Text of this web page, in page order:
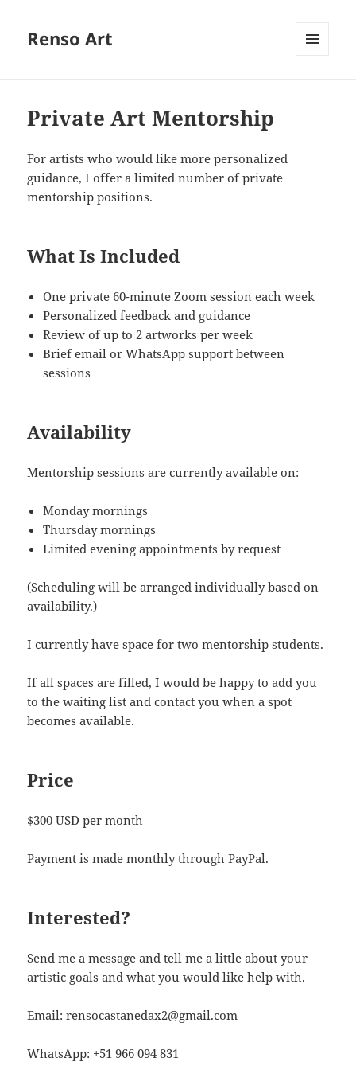
Renso Art
Private Art Mentorship
For artists who would like more personalized
guidance, I offer a limited number of private
mentorship positions.
What Is Included
One private 60-minute Zoom session each week
Personalized feedback and guidance
Review of up to 2 artworks per week
Brief email or WhatsApp support between
sessions
Availability
Mentorship sessions are currently available on:
Monday mornings
Thursday mornings
Limited evening appointments by request
(Scheduling will be arranged individually based on
availability.)
I currently have space for two mentorship students.
If all spaces are filled, I would be happy to add you
to the waiting list and contact you when a spot
becomes available.
Price
$300 USD per month
Payment is made monthly through PayPal.
Interested?
Send me a message and tell me a little about your
artistic goals and what you would like help with.
Email: rensocastanedax2@gmail.com
WhatsApp: +51 966 094 831